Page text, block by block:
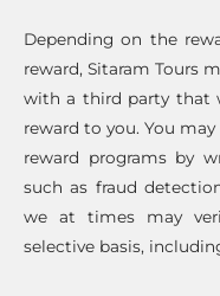
Depending on the
reward, Sitaram Tours
with a third party that
reward to you. You
reward programs by
such as fraud
we at times may
selective basis,